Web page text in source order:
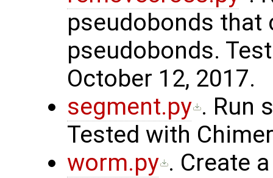
pseudobonds
pseudobonds.
October 12, 2017.
segment.py . Run
Tested with
worm.py . Create